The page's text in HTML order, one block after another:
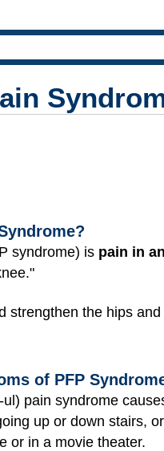
syndrome) is pain in
strengthen the hips
of PFP
pain syndrome
up or down stairs,
or in a movie theater.